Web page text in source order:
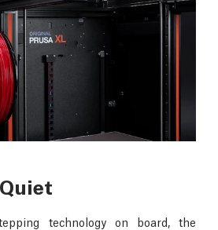
technology on board, the